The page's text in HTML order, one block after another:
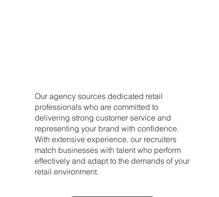
Our agency sources dedicated retail
professionals who are committed to
delivering strong customer service and
representing your brand with confidence.
With extensive experience, our recruiters
match businesses with talent who perform
effectively and adapt to the demands of your
retail environment.